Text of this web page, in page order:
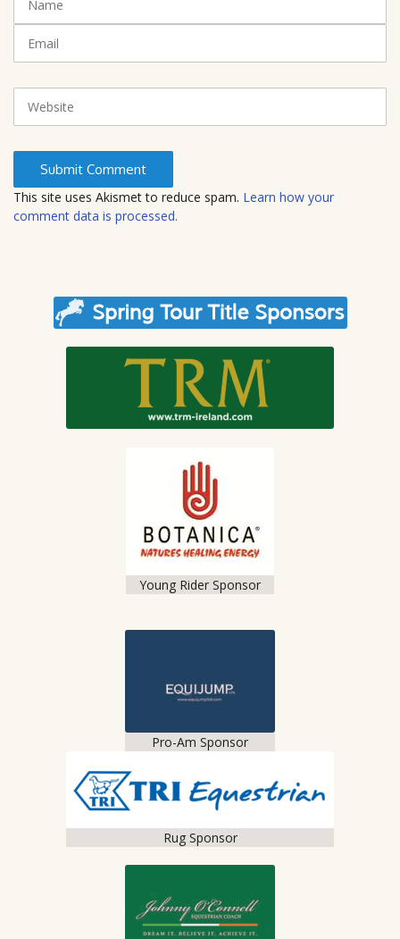
*
i
s
t
e
This site uses Akismet to reduce spam. Learn how your
comment data is processed.
Young Rider Sponsor
Pro-Am Sponsor
Rug Sponsor